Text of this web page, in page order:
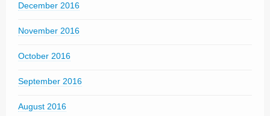
December 2016
November 2016
October 2016
September 2016
August 2016